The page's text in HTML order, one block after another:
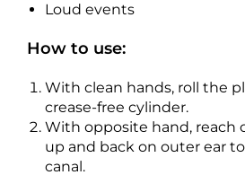
Loud events
How to use:
With clean hands, roll the
crease-free cylinder.
With opposite hand, reach
up and back on outer ear
canal.